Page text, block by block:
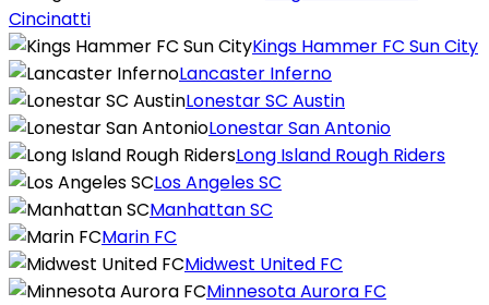
Cincinatti
Kings Hammer FC Sun City
Lancaster Inferno
Lonestar SC Austin
Lonestar San Antonio
Long Island Rough Riders
Los Angeles SC
Manhattan SC
Marin FC
Midwest United FC
Minnesota Aurora FC